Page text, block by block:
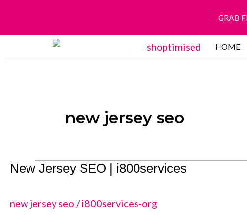
GRAB
HOME
new jersey seo
New Jersey SEO | i800services
new jersey seo /i800services-org
New
SEO